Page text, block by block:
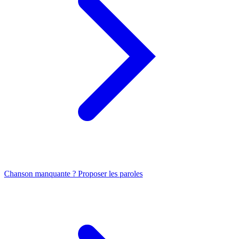
Chanson manquante ? Proposer les paroles